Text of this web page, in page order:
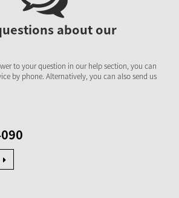
about our
to your question in our help section, you can
by phone. Alternatively, you can also send us